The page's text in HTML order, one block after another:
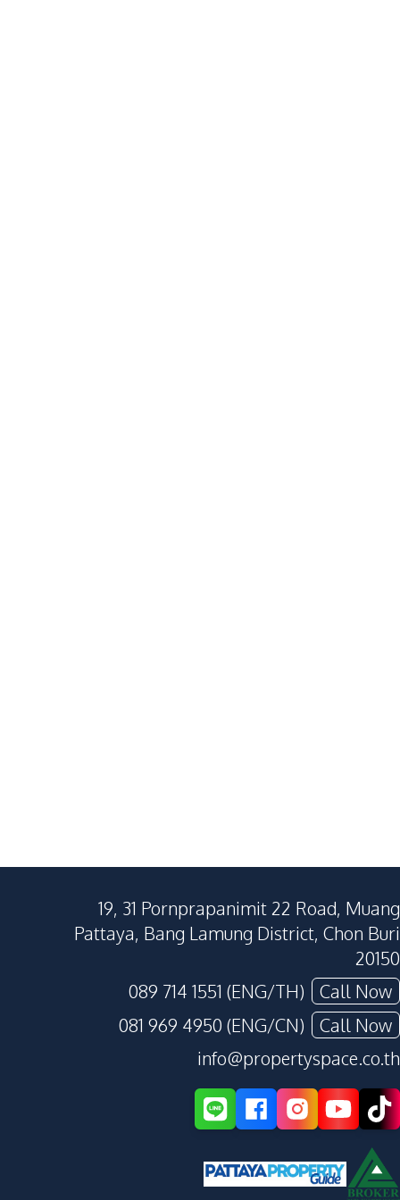
19, 31 Pornprapanimit 22 Road, Muang
Pattaya, Bang Lamung District, Chon Buri
20150
089 714 1551 (ENG/TH)
Call Now
081 969 4950 (ENG/CN)
Call Now
info@propertyspace.co.th